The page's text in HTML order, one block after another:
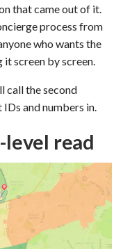
that came out of it.
process from
who wants the
screen by screen.
call the second
IDs and numbers in.
read